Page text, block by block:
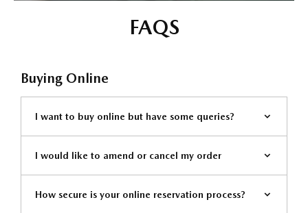
FAQS
Buying Online
I want to buy online but have some queries?
I would like to amend or cancel my order
How secure is your online reservation process?